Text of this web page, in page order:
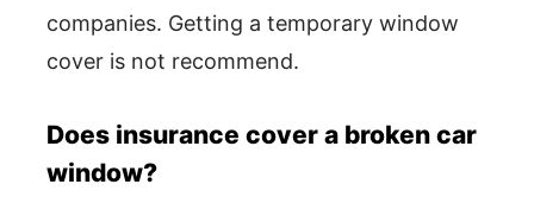
companies. Getting a temporary window
cover is not recommend.
Does insurance cover a broken car
window?